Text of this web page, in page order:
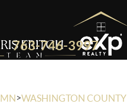
763-746-3997
MN>WASHINGTON COUNTY